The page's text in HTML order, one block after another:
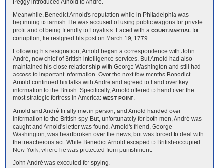
Peggy introduced Arnold to André.
Meanwhile, Benedict Arnold's reputation while in Philadelphia was
beginning to tarnish. He was accused of using public wagons for private
profit and of being friendly to Loyalists. Faced with a COURT-MARTIAL for
corruption, he resigned his post on March 19, 1779.
Following his resignation, Arnold began a correspondence with John
André, now chief of British intelligence services. But Arnold had also
maintained his close relationship with George Washington and still had
access to important information. Over the next few months Benedict
Arnold continued his talks with André and agreed to hand over key
information to the British. Specifically, Arnold offered to hand over the
most strategic fortress in America: WEST POINT.
Arnold and André finally met in person, and Arnold handed over
information to the British spy. But, unfortunately for both men, André was
caught and Arnold's letter was found. Arnold's friend, George
Washington, was heartbroken over the news, but was forced to deal with
the treacherous act. While Benedict Arnold escaped to British-occupied
New York, where he was protected from punishment.
John André was executed for spying.